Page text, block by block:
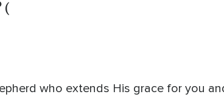
(
who extends His grace for you